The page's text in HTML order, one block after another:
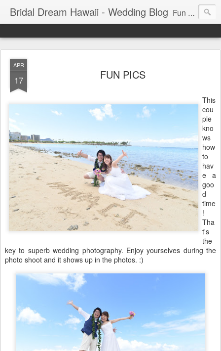
Bridal Dream Hawaii - Wedding Blog Fun and exciting wedding ideas for your destination wedding in Honolulu, Hawaii.
APR
17 FUN PICS
This
cou
ple
kno
ws
how
to
hav
e a
goo
d
time
!
Tha
t's
the
key to superb wedding photography. Enjoy yourselves during the
photo shoot and it shows up in the photos. :)